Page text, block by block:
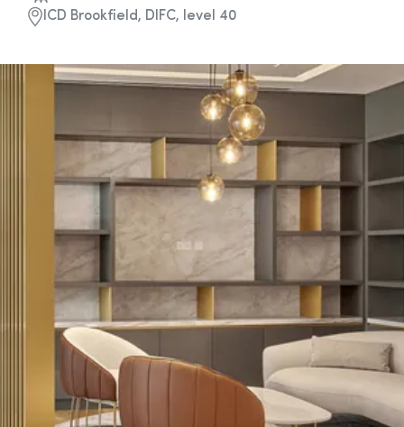
ICD Brookfield, DIFC, level 40